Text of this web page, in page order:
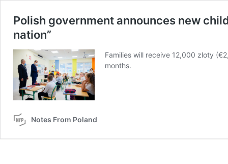
Polish government announces new
nation”
Families will receive 12,000 zloty
months.
Notes From Poland